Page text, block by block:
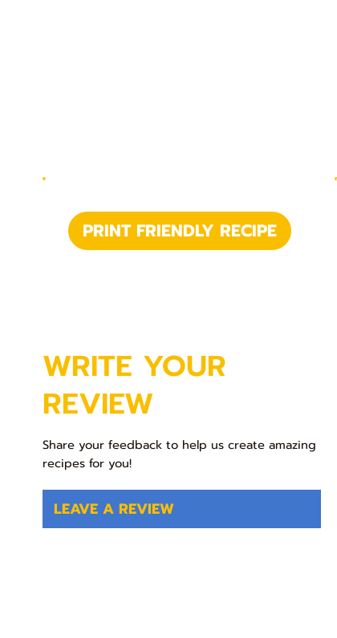
PRINT FRIENDLY RECIPE
LEAVE A REVIEW
WRITE YOUR
REVIEW
Share your feedback to help us create amazing
recipes for you!